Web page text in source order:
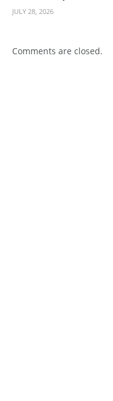
JULY 28, 2026
Comments are closed.